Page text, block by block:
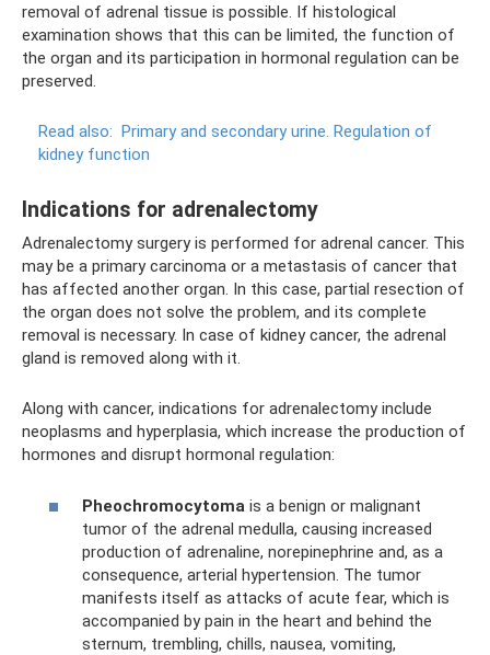
removal of adrenal tissue is possible. If histological
examination shows that this can be limited, the function of
the organ and its participation in hormonal regulation can be
preserved.
Read also: Primary and secondary urine. Regulation of
kidney function
Indications for adrenalectomy
Adrenalectomy surgery is performed for adrenal cancer. This
may be a primary carcinoma or a metastasis of cancer that
has affected another organ. In this case, partial resection of
the organ does not solve the problem, and its complete
removal is necessary. In case of kidney cancer, the adrenal
gland is removed along with it.
Along with cancer, indications for adrenalectomy include
neoplasms and hyperplasia, which increase the production of
hormones and disrupt hormonal regulation:
Pheochromocytoma is a benign or malignant
tumor of the adrenal medulla, causing increased
production of adrenaline, norepinephrine and, as a
consequence, arterial hypertension. The tumor
manifests itself as attacks of acute fear, which is
accompanied by pain in the heart and behind the
sternum, trembling, chills, nausea, vomiting,